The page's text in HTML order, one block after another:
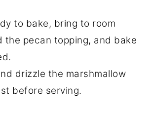
to bake, bring to room
the pecan topping, and bake
drizzle the marshmallow
before serving.